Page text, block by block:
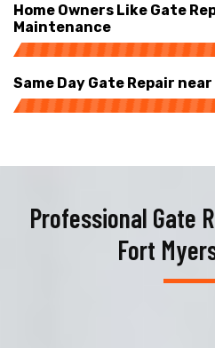
Home Owners Like Gate
Maintenance
Same Day Gate Repair
Professional Gate
Fort